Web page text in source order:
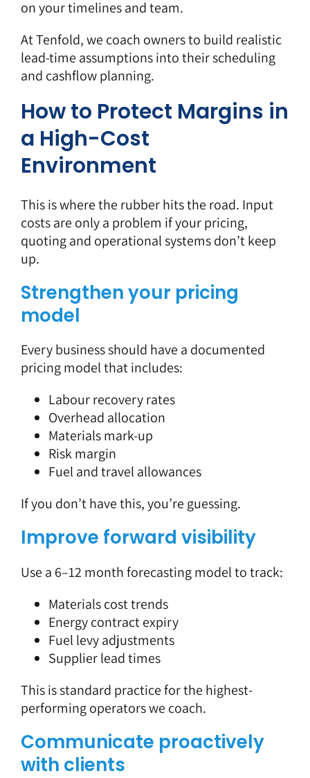
on your timelines and team.
At Tenfold, we coach owners to build realistic
lead-time assumptions into their scheduling
and cashflow planning.
How to Protect Margins in
a High-Cost
Environment
This is where the rubber hits the road. Input
costs are only a problem if your pricing,
quoting and operational systems don’t keep
up.
Strengthen your pricing
model
Every business should have a documented
pricing model that includes:
Labour recovery rates
Overhead allocation
Materials mark-up
Risk margin
Fuel and travel allowances
If you don’t have this, you’re guessing.
Improve forward visibility
Use a 6–12 month forecasting model to track:
Materials cost trends
Energy contract expiry
Fuel levy adjustments
Supplier lead times
This is standard practice for the highest-
performing operators we coach.
Communicate proactively
with clients